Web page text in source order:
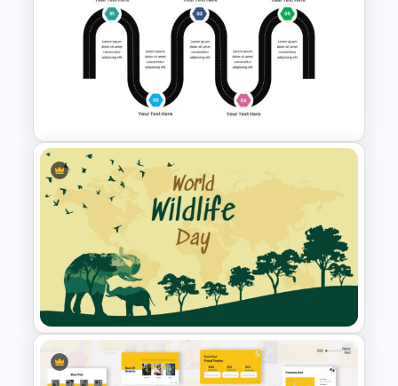
Infinity Loop Gears
Connected Google Slide
Process Template
5 Step Presentation Roadmap
Template